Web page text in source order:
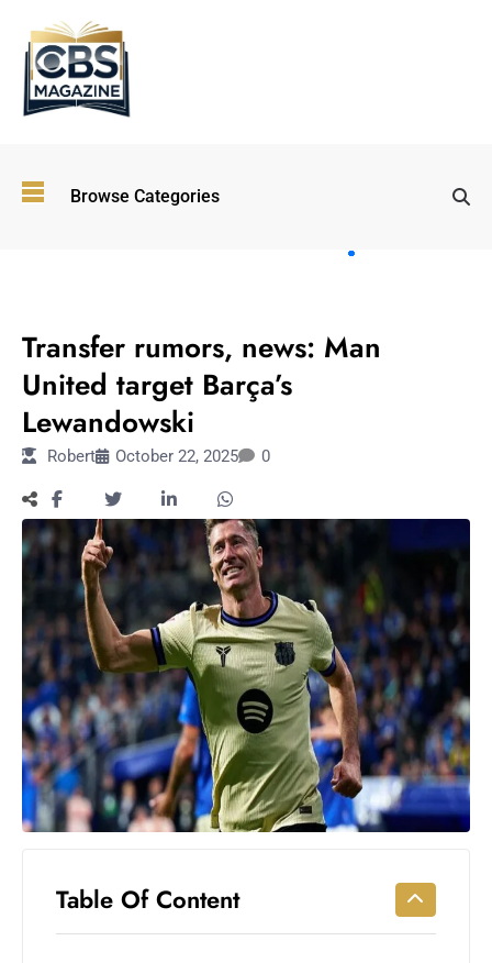
Browse Categories
Longevity
Empowering
Solo Trips to
Emerging
US Cities
AI-
Powered
Search
Trends
US
Government
Impacts
Transfer rumors, news: Man
United target Barça’s
Lewandowski
Robert October 22, 2025 0
Table Of Content